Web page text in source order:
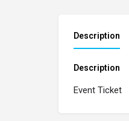
Description
Description
Event Ticket